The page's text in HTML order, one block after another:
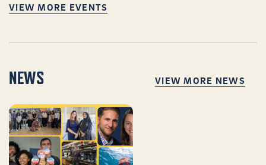
VIEW MORE EVENTS
NEWS VIEW MORE NEWS